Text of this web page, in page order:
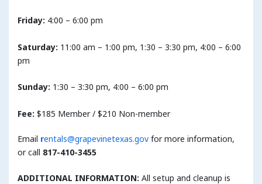
Friday: 4:00 – 6:00 pm
Saturday: 11:00 am – 1:00 pm, 1:30 – 3:30 pm, 4:00 – 6:00
pm
Sunday: 1:30 – 3:30 pm, 4:00 – 6:00 pm
Fee: $185 Member / $210 Non-member
Email rentals@grapevinetexas.gov for more information,
or call 817-410-3455
ADDITIONAL INFORMATION: All setup and cleanup is